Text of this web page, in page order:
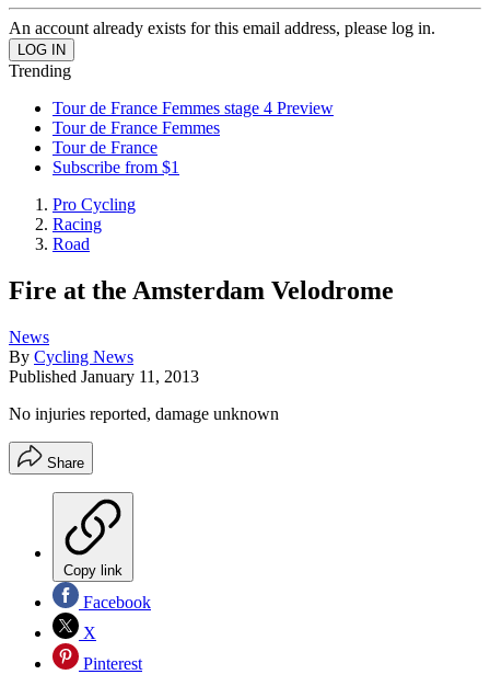
An account already exists for this email address, please log in.
Trending
Tour de France Femmes stage 4 Preview
Tour de France Femmes
Tour de France
Subscribe from $1
Pro Cycling
Racing
Road
Fire at the Amsterdam Velodrome
News
By Cycling News
Published January 11, 2013
No injuries reported, damage unknown
Share
Copy link
Facebook
X
Pinterest